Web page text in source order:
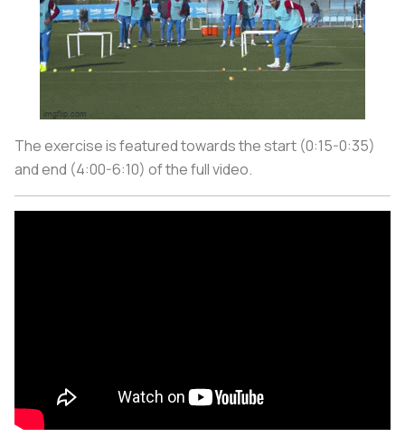
The exercise is featured towards the start (0:15-0:35)
and end (4:00-6:10) of the full video.